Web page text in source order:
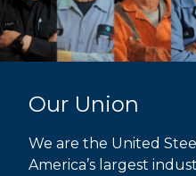
Our Union
We are the United
America’s largest